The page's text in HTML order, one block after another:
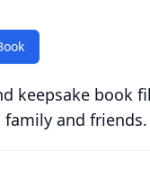
keepsake book
and friends.